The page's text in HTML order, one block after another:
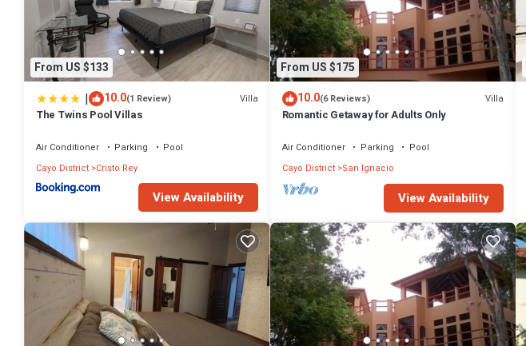
From US $133
| 10.0(1 Review) Villa
The Twins Pool Villas
Air Conditioner Parking
Pool
Cayo District Cristo Rey
View Availability
From US $175
10.0(6 Reviews) Villa
Romantic Getaway for Adults Only
Air Conditioner Parking
Pool
Cayo District San Ignacio
View Availability